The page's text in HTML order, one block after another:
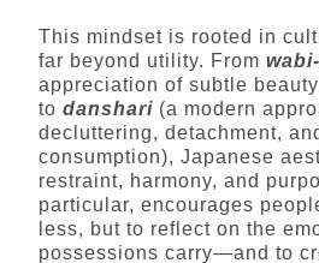
This mindset is rooted in
far beyond utility. From
appreciation of subtle
to danshari (a modern
decluttering, detachment,
consumption), Japanese
restraint, harmony, and
particular, encourages
less, but to reflect on the
possessions carry—and to